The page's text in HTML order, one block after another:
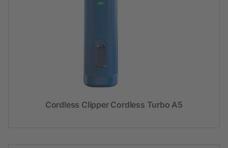
Cordless Clipper Cordless Turbo A5